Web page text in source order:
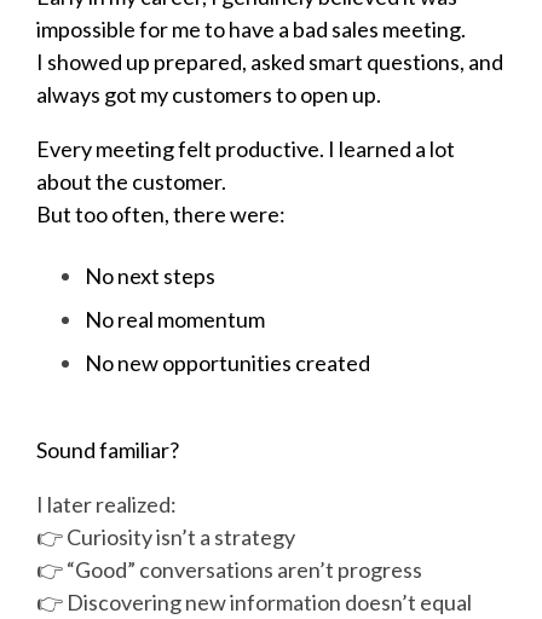
impossible for me to have a bad sales meeting.
I showed up prepared, asked smart questions, and
always got my customers to open up.
Every meeting felt productive. I learned a lot
about the customer.
But too often, there were:
No next steps
No real momentum
No new opportunities created
Sound familiar?
I later realized:
👉 Curiosity isn’t a strategy
👉 “Good” conversations aren’t progress
👉 Discovering new information doesn’t equal